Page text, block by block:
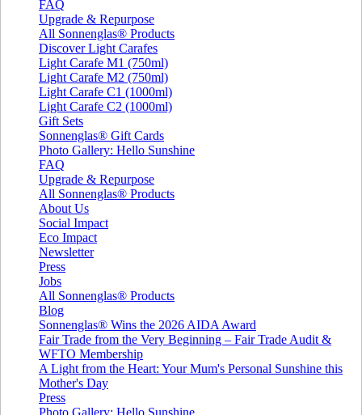
FAQ
Upgrade & Repurpose
All Sonnenglas® Products
Discover Light Carafes
Light Carafe M1 (750ml)
Light Carafe M2 (750ml)
Light Carafe C1 (1000ml)
Light Carafe C2 (1000ml)
Gift Sets
Sonnenglas® Gift Cards
Photo Gallery: Hello Sunshine
FAQ
Upgrade & Repurpose
All Sonnenglas® Products
About Us
Social Impact
Eco Impact
Newsletter
Press
Jobs
All Sonnenglas® Products
Blog
Sonnenglas® Wins the 2026 AIDA Award
Fair Trade from the Very Beginning – Fair Trade Audit &
WFTO Membership
A Light from the Heart: Your Mum's Personal Sunshine this
Mother's Day
Press